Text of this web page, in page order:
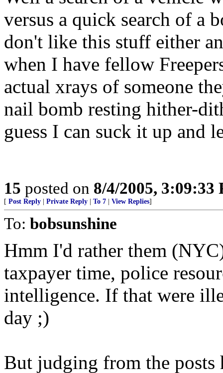
versus a quick search of
don't like this stuff either
when I have fellow
actual xrays of someone
nail bomb resting hither-
guess I can suck it up and
15 posted on 8/4/2005, 3:09:33
[ Post Reply Private Reply To 7 View Replies]
To: bobsunshine
Hmm I'd rather them
taxpayer time, police
intelligence. If that were
day ;)
But judging from the posts